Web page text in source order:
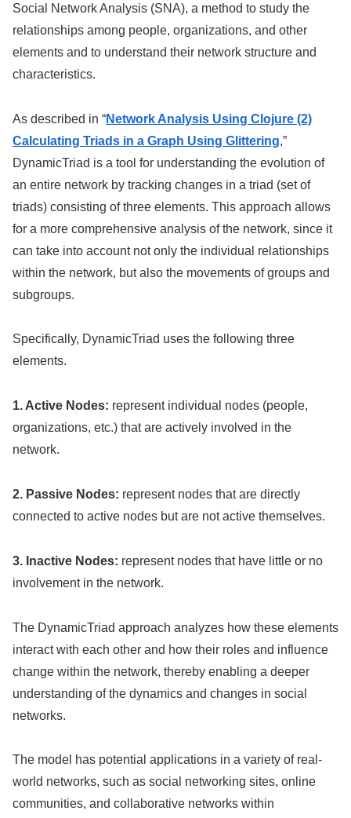
Social Network Analysis (SNA), a method to study the
relationships among people, organizations, and other
elements and to understand their network structure and
characteristics.
As described in “Network Analysis Using Clojure (2)
Calculating Triads in a Graph Using Glittering,”
DynamicTriad is a tool for understanding the evolution of
an entire network by tracking changes in a triad (set of
triads) consisting of three elements. This approach allows
for a more comprehensive analysis of the network, since it
can take into account not only the individual relationships
within the network, but also the movements of groups and
subgroups.
Specifically, DynamicTriad uses the following three
elements.
1. Active Nodes: represent individual nodes (people,
organizations, etc.) that are actively involved in the
network.
2. Passive Nodes: represent nodes that are directly
connected to active nodes but are not active themselves.
3. Inactive Nodes: represent nodes that have little or no
involvement in the network.
The DynamicTriad approach analyzes how these elements
interact with each other and how their roles and influence
change within the network, thereby enabling a deeper
understanding of the dynamics and changes in social
networks.
The model has potential applications in a variety of real-
world networks, such as social networking sites, online
communities, and collaborative networks within